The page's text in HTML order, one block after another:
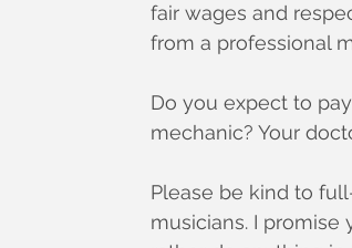
fair wages and
from a professional
Do you expect to
mechanic? Your
Please be kind to
musicians. I